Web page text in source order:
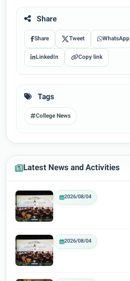
Share
Share Tweet WhatsApp
LinkedIn Copy link
Tags
College News
Latest News and Activities
2026/08/04
2026/08/04